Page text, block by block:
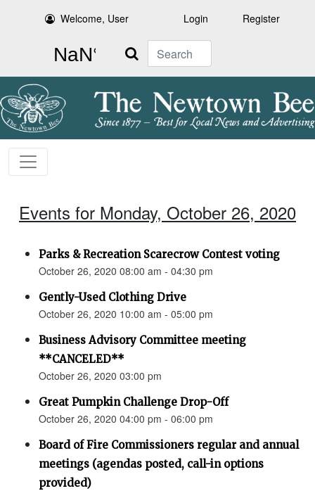
Welcome, User Login Register
Search
Events for Monday, October 26, 2020
Parks & Recreation Scarecrow Contest voting
October 26, 2020 08:00 am - 04:30 pm
Gently-Used Clothing Drive
October 26, 2020 10:00 am - 05:00 pm
Business Advisory Committee meeting
**CANCELED**
October 26, 2020 03:00 pm
Great Pumpkin Challenge Drop-Off
October 26, 2020 04:00 pm - 06:00 pm
Board of Fire Commissioners regular and annual
meetings (agendas posted, call-in options
provided)